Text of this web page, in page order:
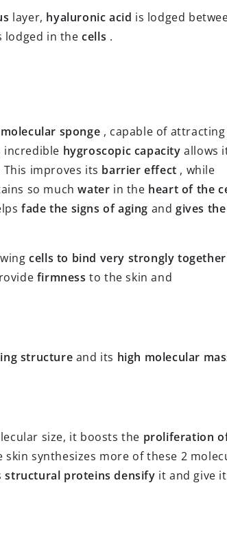
layer, hyaluronic acid is lodged
lodged in thecells .
molecular sponge , capable of attracting
incredible hygroscopic capacity allows
This improves its barrier effect , while
so muchwater in the heart of the
fade the signs of aging andgives the
cells to bind very strongly together
firmness to the skin and
structure and its high molecular
size, it boosts the proliferation
skin synthesizes more of these 2
structural proteins densify it and give it